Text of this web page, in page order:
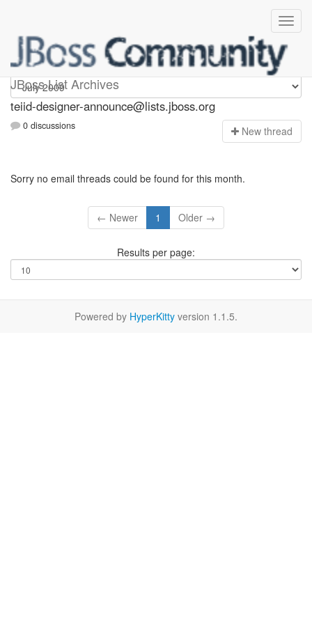
JBoss List Archives
teiid-designer-announce
teiid-designer-announce@lists.jboss.org
0 discussions New thread
Sorry no email threads could be found for this month.
← Newer 1 Older →
Results per page:
Powered by HyperKitty version 1.1.5.